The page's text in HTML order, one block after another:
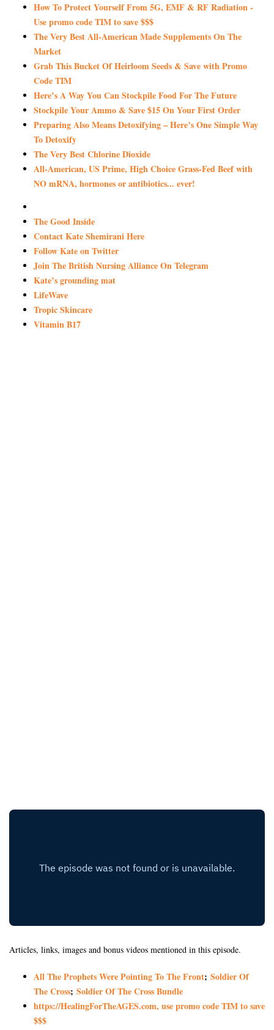
How To Protect Yourself From 5G, EMF & RF Radiation -
Use promo code TIM to save $$$
The Very Best All-American Made Supplements On The
Market
Grab This Bucket Of Heirloom Seeds & Save with Promo
Code TIM
Here’s A Way You Can Stockpile Food For The Future
Stockpile Your Ammo & Save $15 On Your First Order
Preparing Also Means Detoxifying – Here’s One Simple Way
To Detoxify
The Very Best Chlorine Dioxide
All-American, US Prime, High Choice Grass-Fed Beef with
NO mRNA, hormones or antibiotics... ever!
The Good Inside
Contact Kate Shemirani Here
Follow Kate on Twitter
Join The British Nursing Alliance On Telegram
Kate’s grounding mat
LifeWave
Tropic Skincare
Vitamin B17
Articles, links, images and bonus videos mentioned in this episode.
All The Prophets Were Pointing To The Front; Soldier Of
The Cross; Soldier Of The Cross Bundle
https://HealingForTheAGES.com, use promo code TIM to save
$$$